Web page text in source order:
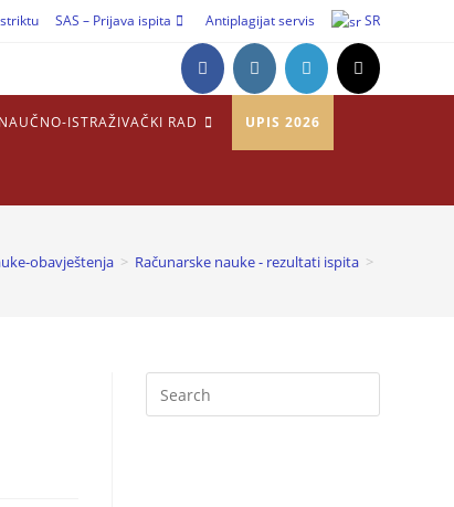
SAS – Prijava ispita Antiplagijat servis SR
NAUČNO-ISTRAŽIVAČKI RAD UPIS 2026
obavještenja > Računarske nauke - rezultati ispita >